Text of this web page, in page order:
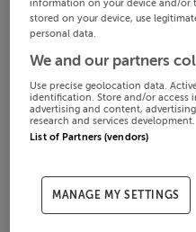
information on your device and/or
stored on your device, use
personal data.
We and our partners
Use precise geolocation data.
identification. Store and/or access
advertising and content,
research and services development.
List of Partners (vendors)
MANAGE MY SETTINGS